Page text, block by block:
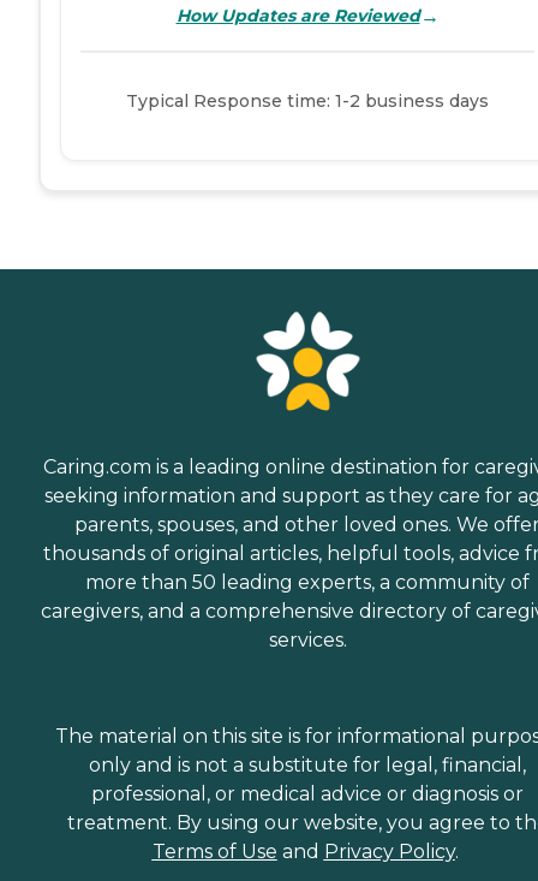
How Updates are Reviewed→
Typical Response time: 1-2 business days
Caring.com is a leading online destination for
seeking information and support as they care for
parents, spouses, and other loved ones. We
thousands of original articles, helpful tools, advice
more than 50 leading experts, a community of
caregivers, and a comprehensive directory of
services.
The material on this site is for informational
only and is not a substitute for legal, financial,
professional, or medical advice or diagnosis or
treatment. By using our website, you agree to
Terms of Use and Privacy Policy.